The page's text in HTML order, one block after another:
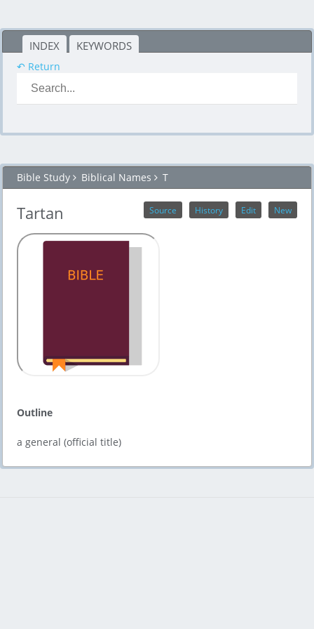
INDEX KEYWORDS
↶ Return
Bible Study Biblical Names T
New
Edit
History
Source
Tartan
Outline
a general (official title)